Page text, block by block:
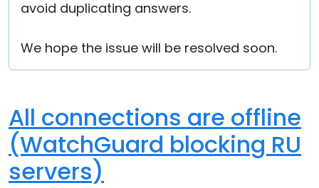
avoid duplicating answers.
We hope the issue will be resolved soon.
All connections are offline
(WatchGuard blocking RU
servers)